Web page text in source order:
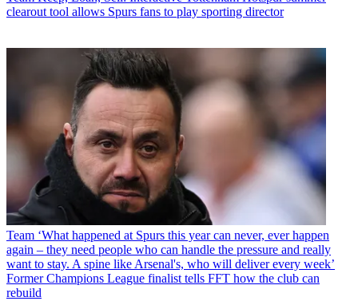
clearout tool allows Spurs fans to play sporting director
Team ‘What happened at Spurs this year can never, ever happen
again – they need people who can handle the pressure and really
want to stay. A spine like Arsenal's, who will deliver every week’
Former Champions League finalist tells FFT how the club can
rebuild